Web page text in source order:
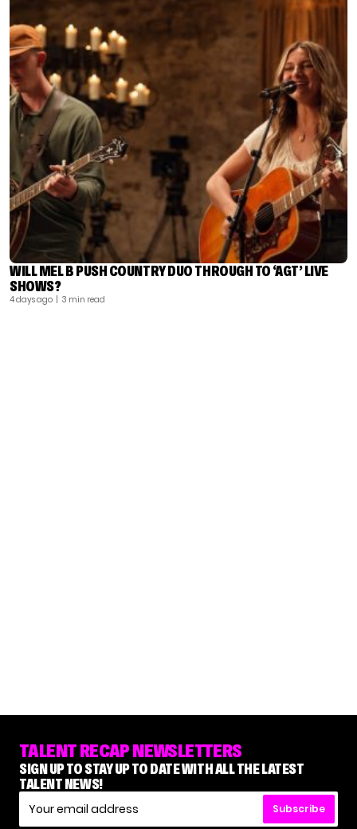
WILL MEL B PUSH COUNTRY DUO THROUGH TO ‘AGT’ LIVE
SHOWS?
4 days ago | 3 min read
TALENT RECAP NEWSLETTERS
SIGN UP TO STAY UP TO DATE WITH ALL THE LATEST
TALENT NEWS!
Subscribe